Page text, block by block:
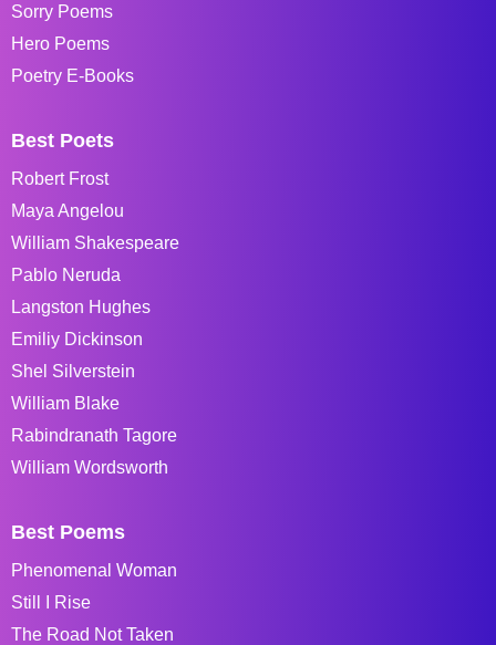
Sorry Poems
Hero Poems
Poetry E-Books
Best Poets
Robert Frost
Maya Angelou
William Shakespeare
Pablo Neruda
Langston Hughes
Emiliy Dickinson
Shel Silverstein
William Blake
Rabindranath Tagore
William Wordsworth
Best Poems
Phenomenal Woman
Still I Rise
The Road Not Taken